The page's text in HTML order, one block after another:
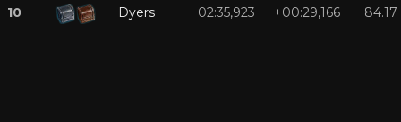
10 Dyers 02:35,923 +00:29,166 84.17